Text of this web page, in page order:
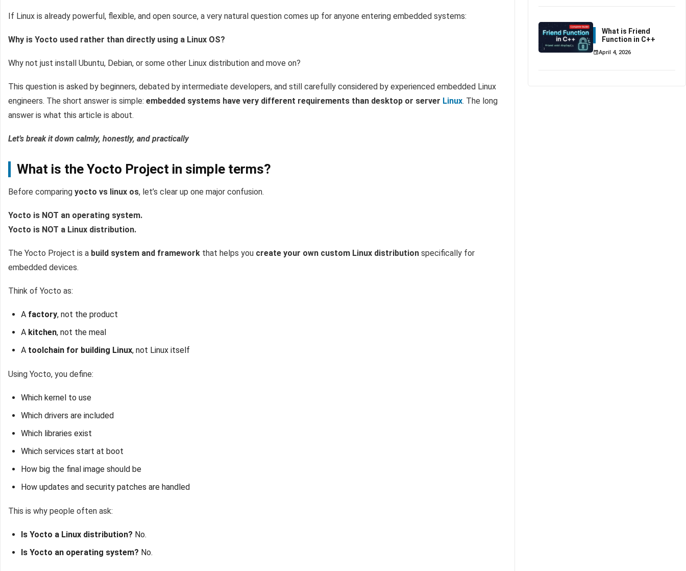
If Linux is already powerful, flexible, and open source, a very natural question comes up for anyone entering embedded systems:
Why is Yocto used rather than directly using a Linux OS?
Why not just install Ubuntu, Debian, or some other Linux distribution and move on?
This question is asked by beginners, debated by intermediate developers, and still carefully considered by experienced embedded Linux
engineers. The short answer is simple: embedded systems have very different requirements than desktop or server Linux. The long
answer is what this article is about.
Let’s break it down calmly, honestly, and practically
What is the Yocto Project in simple terms?
Before comparing yocto vs linux os, let’s clear up one major confusion.
Yocto is NOT an operating system.
Yocto is NOT a Linux distribution.
The Yocto Project is a build system and framework that helps you create your own custom Linux distribution specifically for
embedded devices.
Think of Yocto as:
A factory, not the product
A kitchen, not the meal
A toolchain for building Linux, not Linux itself
Using Yocto, you define:
Which kernel to use
Which drivers are included
Which libraries exist
Which services start at boot
How big the final image should be
How updates and security patches are handled
This is why people often ask:
Is Yocto a Linux distribution? No.
Is Yocto an operating system? No.
What is Friend
Function in C++
April 4, 2026